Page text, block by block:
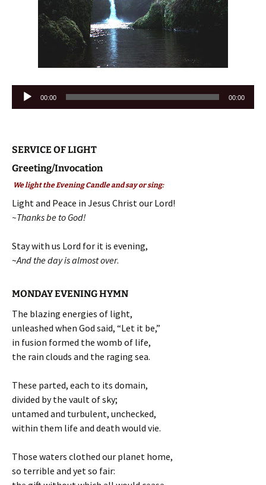
Audio
Player
00:00 00:00
SERVICE OF LIGHT
Greeting/Invocation
We light the Evening Candle and say or sing:
Light and Peace in Jesus Christ our Lord!
~Thanks be to God!
Stay with us Lord for it is evening,
~And the day is almost over.
MONDAY EVENING HYMN
The blazing energies of light,
unleashed when God said, “Let it be,”
in fusion formed the womb of life,
the rain clouds and the raging sea.
These parted, each to its domain,
divided by the vault of sky;
untamed and turbulent, unchecked,
within them life and death would vie.
Those waters clothed our planet home,
so terrible and yet so fair: